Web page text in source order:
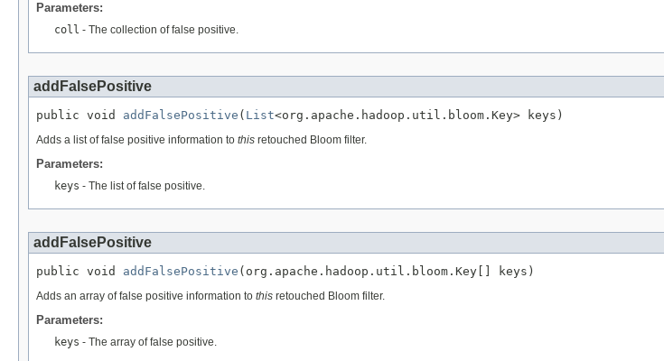
Parameters:
coll - The collection of false positive.
addFalsePositive
public void addFalsePositive ( List<org.apache.hadoop.util.bloom.Key> keys)
Adds a list of false positive information to this retouched Bloom filter.
Parameters:
keys - The list of false positive.
addFalsePositive
public void addFalsePositive (org.apache.hadoop.util.bloom.Key[] keys)
Adds an array of false positive information to this retouched Bloom filter.
Parameters:
keys - The array of false positive.